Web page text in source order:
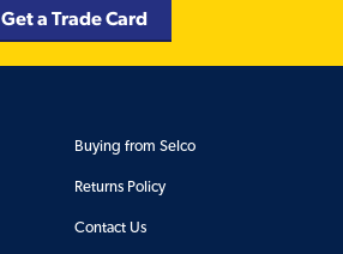
Get a Trade Card
Buying from Selco
Returns Policy
Contact Us